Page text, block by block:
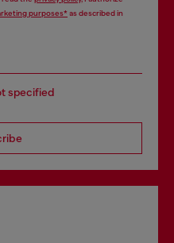
purposes*as described in
specified